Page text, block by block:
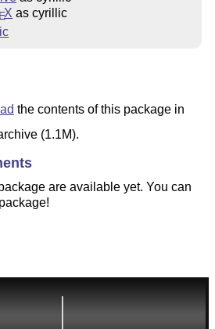
X as cyrillic
the contents of this package in
(1.1M).
are available yet. You can